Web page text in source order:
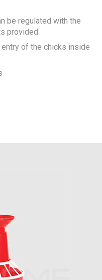
be regulated with the
provided
of the chicks inside